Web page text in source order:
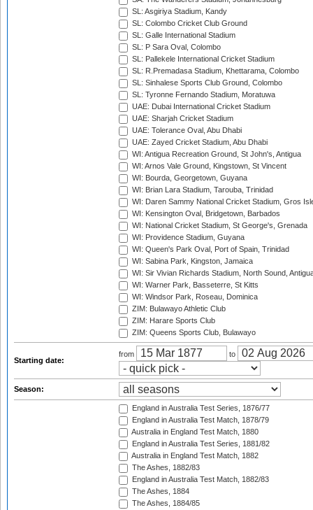
SL: Asgiriya Stadium, Kandy
SL: Colombo Cricket Club Ground
SL: Galle International Stadium
SL: P Sara Oval, Colombo
SL: Pallekele International Cricket Stadium
SL: R.Premadasa Stadium, Khettarama, Colombo
SL: Sinhalese Sports Club Ground, Colombo
SL: Tyronne Fernando Stadium, Moratuwa
UAE: Dubai International Cricket Stadium
UAE: Sharjah Cricket Stadium
UAE: Tolerance Oval, Abu Dhabi
UAE: Zayed Cricket Stadium, Abu Dhabi
WI: Antigua Recreation Ground, St John's, Antigua
WI: Arnos Vale Ground, Kingstown, St Vincent
WI: Bourda, Georgetown, Guyana
WI: Brian Lara Stadium, Tarouba, Trinidad
WI: Daren Sammy National Cricket Stadium, Gros
WI: Kensington Oval, Bridgetown, Barbados
WI: National Cricket Stadium, St George's, Grenada
WI: Providence Stadium, Guyana
WI: Queen's Park Oval, Port of Spain, Trinidad
WI: Sabina Park, Kingston, Jamaica
WI: Sir Vivian Richards Stadium, North Sound,
WI: Warner Park, Basseterre, St Kitts
WI: Windsor Park, Roseau, Dominica
ZIM: Bulawayo Athletic Club
ZIM: Harare Sports Club
ZIM: Queens Sports Club, Bulawayo
Starting date:
from to
Season:
England in Australia Test Series, 1876/77
England in Australia Test Match, 1878/79
Australia in England Test Match, 1880
England in Australia Test Series, 1881/82
Australia in England Test Match, 1882
The Ashes, 1882/83
England in Australia Test Match, 1882/83
The Ashes, 1884
The Ashes, 1884/85